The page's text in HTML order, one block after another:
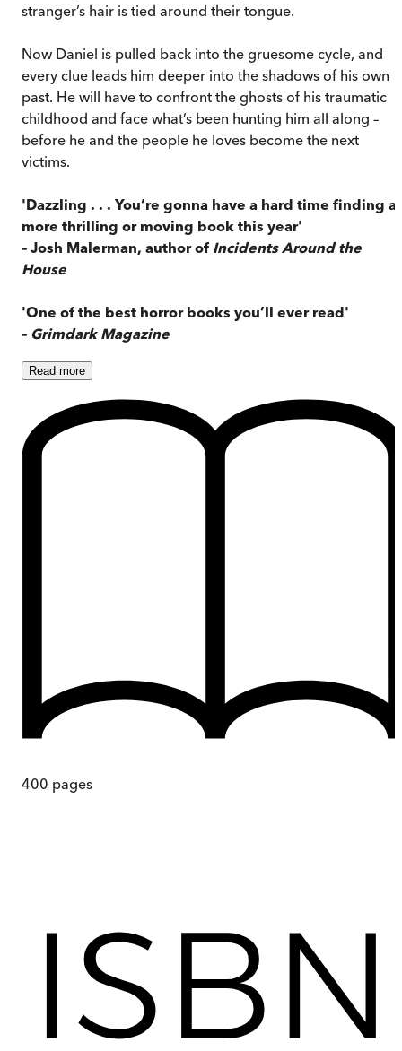
stranger’s hair is tied around their tongue.
Now Daniel is pulled back into the gruesome cycle, and
every clue leads him deeper into the shadows of his own
past. He will have to confront the ghosts of his traumatic
childhood and face what’s been hunting him all along –
before he and the people he loves become the next
victims.
'Dazzling . . . You’re gonna have a hard time finding a
more thrilling or moving book this year'
– Josh Malerman, author of Incidents Around the
House
'One of the best horror books you’ll ever read'
– Grimdark Magazine
Read more
400 pages